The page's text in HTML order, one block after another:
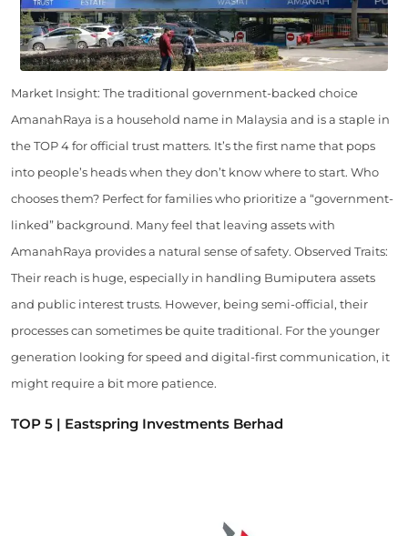
Market Insight: The traditional government-backed choice
AmanahRaya is a household name in Malaysia and is a staple in
the TOP 4 for official trust matters. It’s the first name that pops
into people’s heads when they don’t know where to start. Who
chooses them? Perfect for families who prioritize a “government-
linked” background. Many feel that leaving assets with
AmanahRaya provides a natural sense of safety. Observed Traits:
Their reach is huge, especially in handling Bumiputera assets
and public interest trusts. However, being semi-official, their
processes can sometimes be quite traditional. For the younger
generation looking for speed and digital-first communication, it
might require a bit more patience.
TOP 5 | Eastspring Investments Berhad